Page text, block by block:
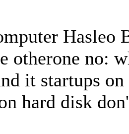
Hasleo
otherone no:
it startups
hard disk